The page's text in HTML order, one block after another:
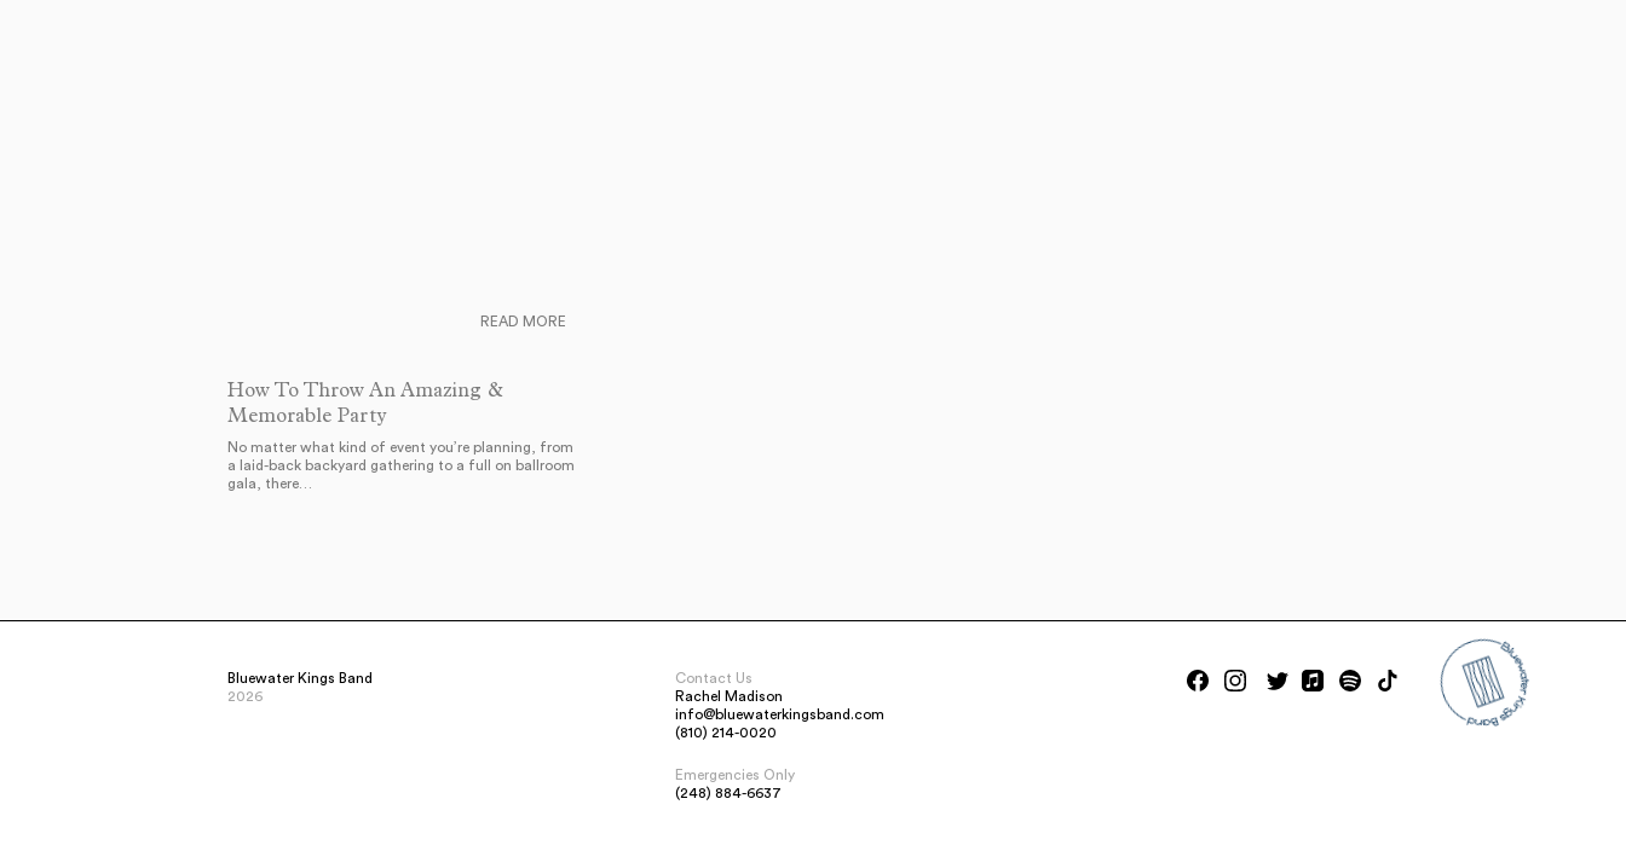
How To Throw An Amazing &
Memorable Party
No matter what kind of event you’re planning, from
a laid-back backyard gathering to a full on ballroom
gala, there…
READ MORE
Bluewater Kings Band
2026
Contact Us
Rachel Madison
info@bluewaterkingsband.com
(810) 214-0020
Emergencies Only
(248) 884-6637